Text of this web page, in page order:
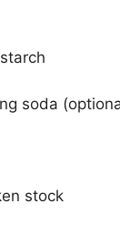
soda
stock